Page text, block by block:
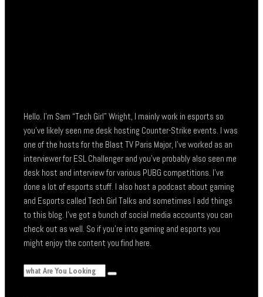
Hello. I’m Sam “Tech Girl” Wright, I mainly work in esports so
you’ve likely seen me desk hosting Counter-Strike events. I was
one of the hosts for the Blast TV Paris Major, I’ve worked as an
interviewer for ESL Challenger and you’ve probably also seen me
desk host and interview for various PUBG competitions. I’ve
done a lot of esports stuff. I also host a podcast about gaming
and Esports called Tech Girl Talks and sometimes I add things
to this blog. I’ve got a bunch of social media accounts you can
check out as well. So if you’re into gaming and esports you
might enjoy the content you find here.